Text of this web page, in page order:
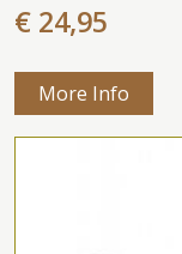
€ 24,95
More Info